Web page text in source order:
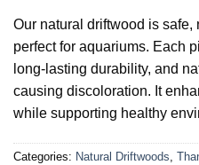
Our natural driftwood is safe,
perfect for aquariums. Each
long-lasting durability, and
causing discoloration. It
while supporting healthy
Categories: Natural Driftwoods,